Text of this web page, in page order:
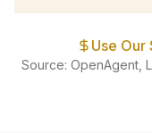
Use Our
Source: OpenAgent,